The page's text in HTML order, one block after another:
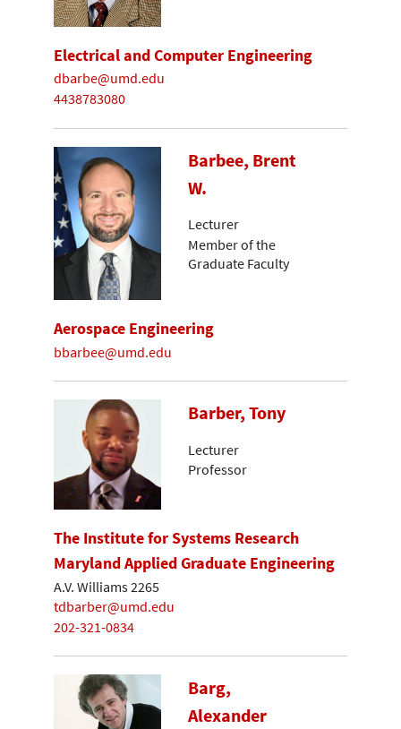
Electrical and Computer Engineering
dbarbe@umd.edu
4438783080
Barbee, Brent
W.
Lecturer
Member of the
Graduate Faculty
Aerospace Engineering
bbarbee@umd.edu
Barber, Tony
Lecturer
Professor
The Institute for Systems Research
Maryland Applied Graduate Engineering
A.V. Williams 2265
tdbarber@umd.edu
202-321-0834
Barg,
Alexander